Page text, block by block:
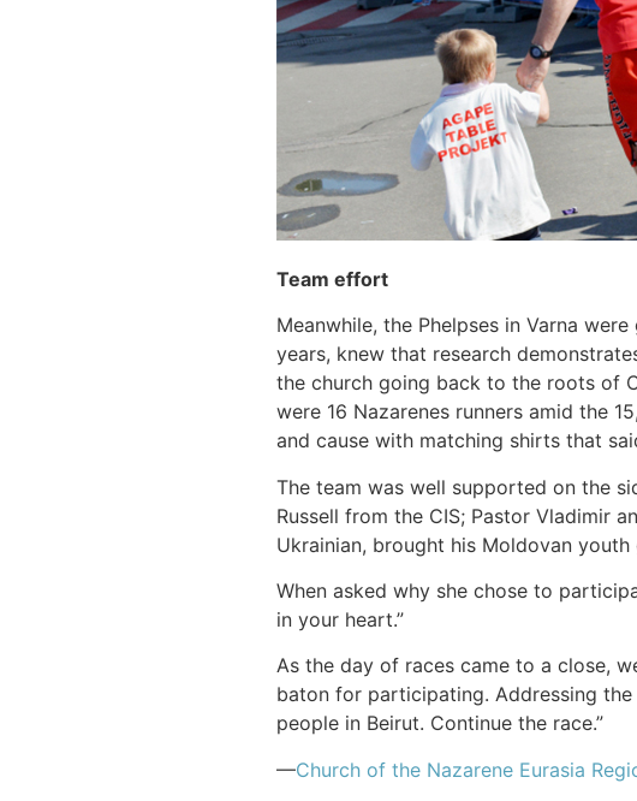
Team effort
Meanwhile, the Phelpses in Varna
years, knew that research
the church going back to the roots of
were 16 Nazarenes runners amid the
and cause with matching shirts that said
The team was well supported on the
Russell from the CIS; Pastor Vladimir
Ukrainian, brought his Moldovan
When asked why she chose to
in your heart.”
As the day of races came to a close,
baton for participating. Addressing
people in Beirut. Continue the race.”
—Church of the Nazarene Eurasia